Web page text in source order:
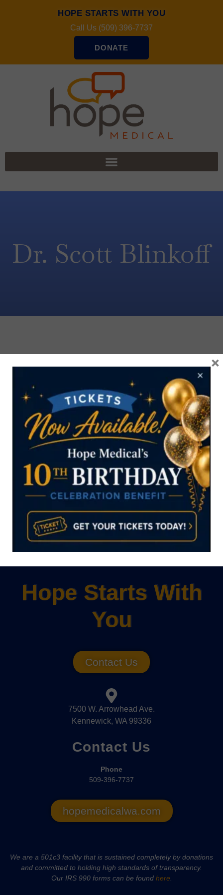
HOPE STARTS WITH YOU
Call Us (509) 396-7737
DONATE
Dr. Scott Blinkoff
CONTACT US TODAY
Click Now
Hope Starts With
You
Contact Us
7500 W. Arrowhead Ave.
Kennewick, WA 99336
Contact Us
Phone
509-396-7737
hopemedicalwa.com
We are a 501c3 facility that is sustained completely by donations
and committed to holding high standards of transparency.
Our IRS 990 forms can be found here.
×